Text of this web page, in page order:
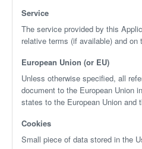
Service
The service provided by this
relative terms (if available) and on
European Union (or EU)
Unless otherwise specified, all
document to the European Union
states to the European Union and
Cookies
Small piece of data stored in the